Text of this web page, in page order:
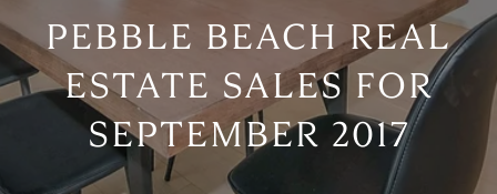
PEBBLE BEACH REAL
ESTATE SALES FOR
SEPTEMBER 2017